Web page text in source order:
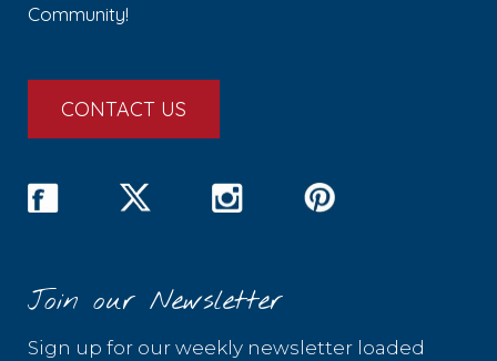
Community!
CONTACT US
Join our Newsletter
Sign up for our weekly newsletter loaded